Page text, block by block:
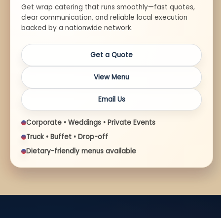
Get wrap catering that runs smoothly—fast quotes,
clear communication, and reliable local execution
backed by a nationwide network.
Get a Quote
View Menu
Email Us
Corporate • Weddings • Private Events
Truck • Buffet • Drop-off
Dietary-friendly menus available